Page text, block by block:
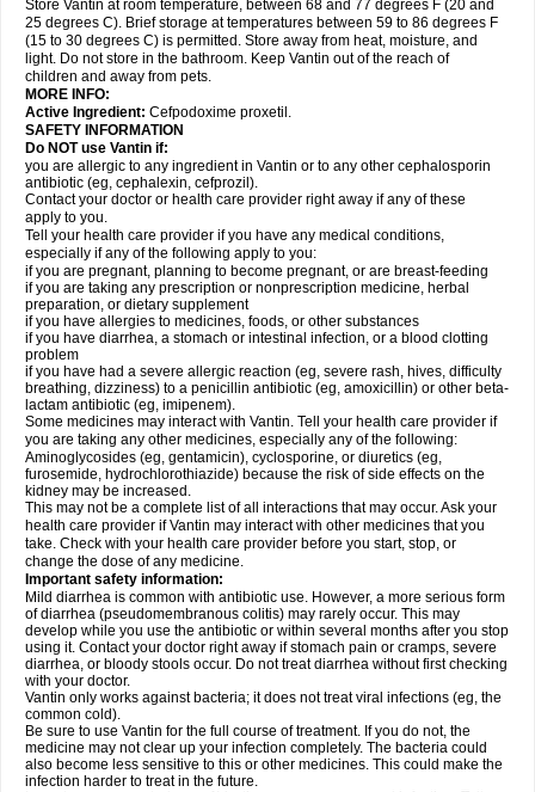
Store Vantin at room temperature, between 68 and 77 degrees F (20 and
25 degrees C). Brief storage at temperatures between 59 to 86 degrees F
(15 to 30 degrees C) is permitted. Store away from heat, moisture, and
light. Do not store in the bathroom. Keep Vantin out of the reach of
children and away from pets.
MORE INFO:
Active Ingredient: Cefpodoxime proxetil.
SAFETY INFORMATION
Do NOT use Vantin if:
you are allergic to any ingredient in Vantin or to any other cephalosporin
antibiotic (eg, cephalexin, cefprozil).
Contact your doctor or health care provider right away if any of these
apply to you.
Tell your health care provider if you have any medical conditions,
especially if any of the following apply to you:
if you are pregnant, planning to become pregnant, or are breast-feeding
if you are taking any prescription or nonprescription medicine, herbal
preparation, or dietary supplement
if you have allergies to medicines, foods, or other substances
if you have diarrhea, a stomach or intestinal infection, or a blood clotting
problem
if you have had a severe allergic reaction (eg, severe rash, hives, difficulty
breathing, dizziness) to a penicillin antibiotic (eg, amoxicillin) or other beta-
lactam antibiotic (eg, imipenem).
Some medicines may interact with Vantin. Tell your health care provider if
you are taking any other medicines, especially any of the following:
Aminoglycosides (eg, gentamicin), cyclosporine, or diuretics (eg,
furosemide, hydrochlorothiazide) because the risk of side effects on the
kidney may be increased.
This may not be a complete list of all interactions that may occur. Ask your
health care provider if Vantin may interact with other medicines that you
take. Check with your health care provider before you start, stop, or
change the dose of any medicine.
Important safety information:
Mild diarrhea is common with antibiotic use. However, a more serious form
of diarrhea (pseudomembranous colitis) may rarely occur. This may
develop while you use the antibiotic or within several months after you stop
using it. Contact your doctor right away if stomach pain or cramps, severe
diarrhea, or bloody stools occur. Do not treat diarrhea without first checking
with your doctor.
Vantin only works against bacteria; it does not treat viral infections (eg, the
common cold).
Be sure to use Vantin for the full course of treatment. If you do not, the
medicine may not clear up your infection completely. The bacteria could
also become less sensitive to this or other medicines. This could make the
infection harder to treat in the future.